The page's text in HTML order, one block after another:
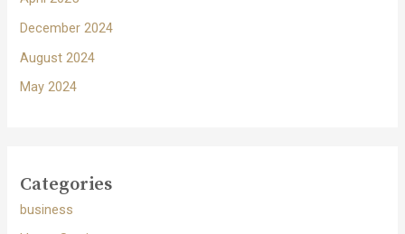
December 2024
August 2024
May 2024
Categories
business